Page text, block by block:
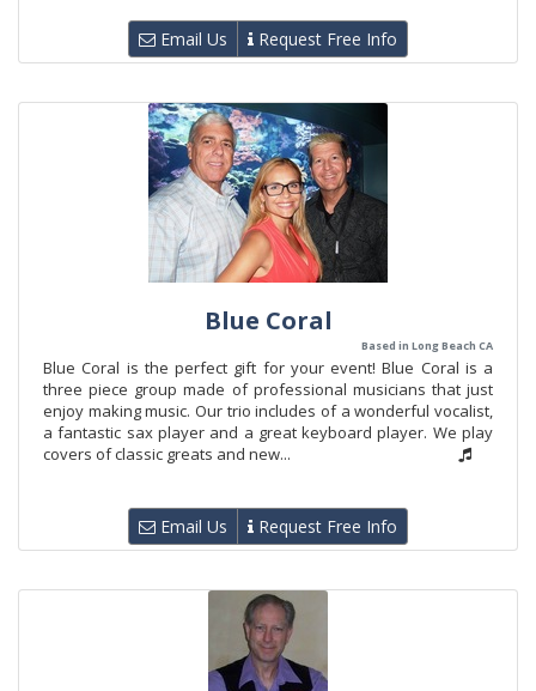
Email Us Request Free Info
Blue Coral
Based in Long Beach CA
Blue Coral is the perfect gift for your event! Blue Coral is a
three piece group made of professional musicians that just
enjoy making music. Our trio includes of a wonderful vocalist,
a fantastic sax player and a great keyboard player. We play
covers of classic greats and new...
Email Us Request Free Info